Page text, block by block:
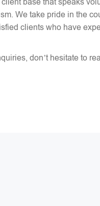
base that speaks
We take pride in the
clients who have
don’t hesitate to